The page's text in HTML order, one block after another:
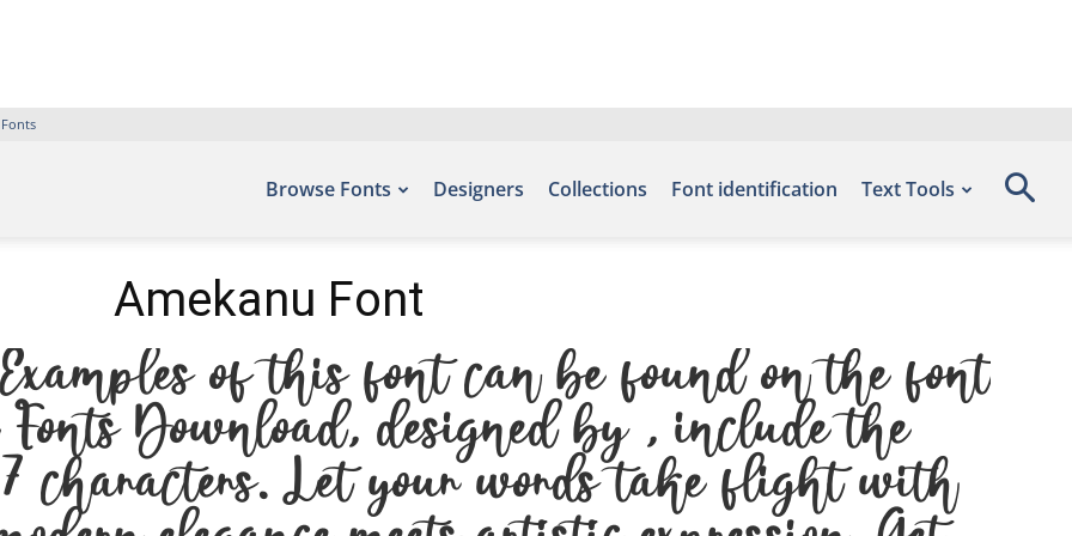
Browse Fonts Designers Collections Font identification Text Tools
Amekanu Font
of this font can be found on the font
Fonts Download, designed by , include the
characters. Let your words take flight with